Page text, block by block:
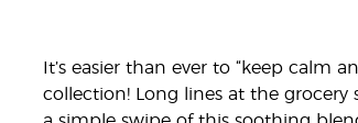
It’s easier than ever to “keep calm
collection! Long lines at the grocery